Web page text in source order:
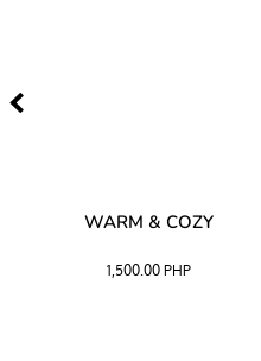
WARM & COZY
1,500.00 PHP